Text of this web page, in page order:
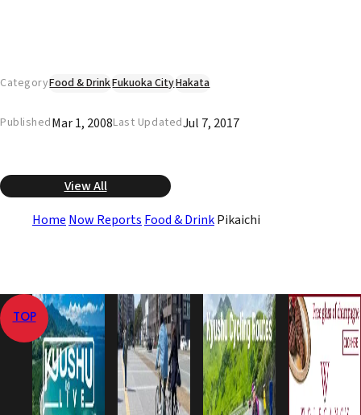
CategoryFood & DrinkFukuoka CityHakata
PublishedMar 1, 2008Last UpdatedJul 7, 2017
View All
Home Now Reports Food & DrinkPikaichi
TOP